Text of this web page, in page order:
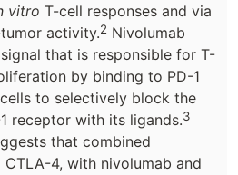
vitro T-cell responses and via
activity.2 Nivolumab
that is responsible for T-
by binding to PD-1
to selectively block the
receptor with its ligands.3
that combined
4, with nivolumab and